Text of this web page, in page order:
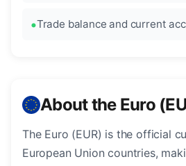
Trade balance and current
About the Euro
The Euro (EUR) is the official
European Union countries,